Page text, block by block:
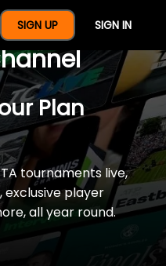
SIGN UP SIGN IN
Year Of
Plan
tournaments live,
player
all year round.